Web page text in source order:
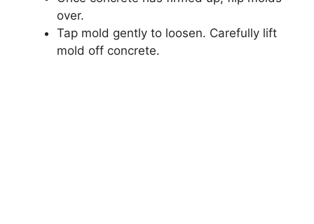
over.
Tap mold gently to loosen. Carefully lift
mold off concrete.